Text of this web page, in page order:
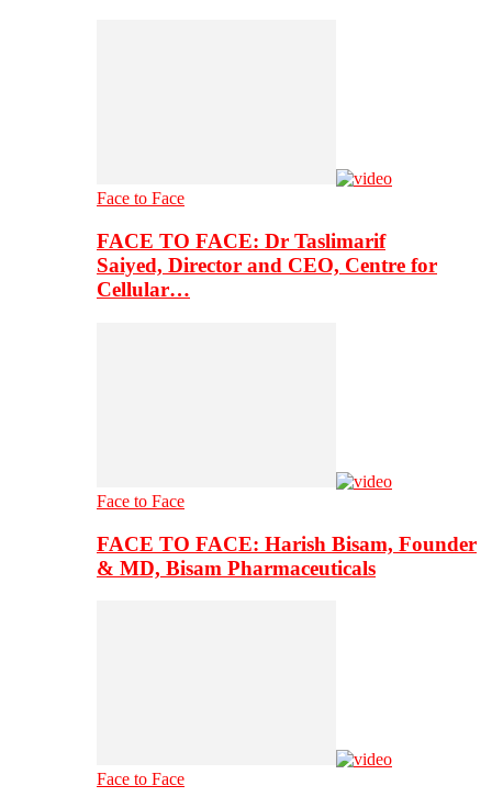
Face to Face
FACE TO FACE: Dr Taslimarif
Saiyed, Director and CEO, Centre for
Cellular…
Face to Face
FACE TO FACE: Harish Bisam, Founder
& MD, Bisam Pharmaceuticals
Face to Face